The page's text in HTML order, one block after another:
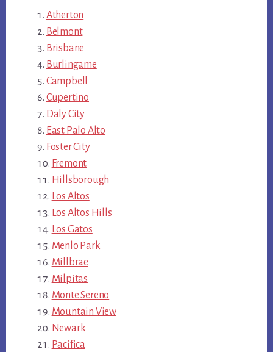
Atherton
Belmont
Brisbane
Burlingame
Campbell
Cupertino
Daly City
East Palo Alto
Foster City
Fremont
Hillsborough
Los Altos
Los Altos Hills
Los Gatos
Menlo Park
Millbrae
Milpitas
Monte Sereno
Mountain View
Newark
Pacifica